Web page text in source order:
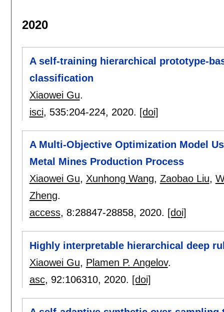
2020
A self-training hierarchical prototype-
classification
Xiaowei Gu.
isci, 535:204-224, 2020. [doi]
A Multi-Objective Optimization Model
Metal Mines Production Process
Xiaowei Gu, Xunhong Wang, Zaobao Liu,
Zheng.
access, 8:28847-28858, 2020. [doi]
Highly interpretable hierarchical deep
Xiaowei Gu, Plamen P. Angelov.
asc, 92:106310, 2020. [doi]